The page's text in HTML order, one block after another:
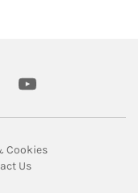
youtube
Tab
CookiesLink Opens in
New Tab
UsLink Opens in New
Opens in New Tab